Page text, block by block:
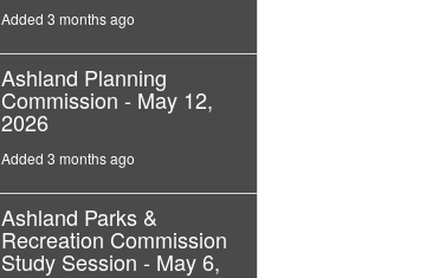
Added 3 months ago
Ashland Planning
Commission - May 12,
2026
Added 3 months ago
Ashland Parks &
Recreation Commission
Study Session - May 6,